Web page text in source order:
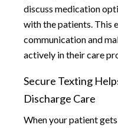
discuss medication
with the patients. This
communication and
actively in their care
Secure Texting
Discharge Care
When your patient